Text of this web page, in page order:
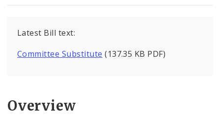
Latest Bill text:
Committee Substitute (137.35 KB PDF)
Overview